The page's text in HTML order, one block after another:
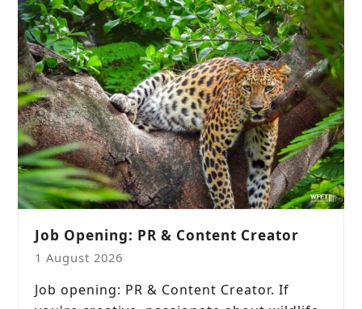
Job Opening: PR & Content Creator
1 August 2026
Job opening: PR & Content Creator. If